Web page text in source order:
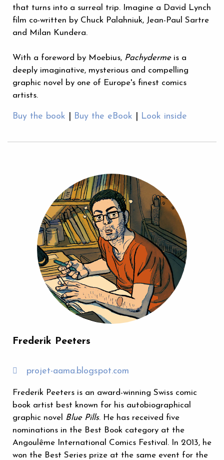
that turns into a surreal trip. Imagine a David Lynch
film co-written by Chuck Palahniuk, Jean-Paul Sartre
and Milan Kundera.
With a foreword by Moebius, Pachydermeis a
deeply imaginative, mysterious and compelling
graphic novel by one of Europe's finest comics
artists.
Buy the book Buy the eBook Look inside
Frederik Peeters
projet-aama.blogspot.com
Frederik Peeters is an award-winning Swiss comic
book artist best known for his autobiographical
graphic novel Blue Pills. He has received five
nominations in the Best Book category at the
Angoulême International Comics Festival. In 2013, he
won the Best Series prize at the same event for the